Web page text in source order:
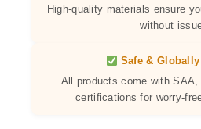
High-quality materials ensure
without
Safe &
All products come with
certifications for worry-